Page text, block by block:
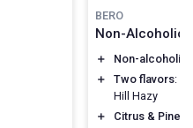
BERO
Non-Alcoholic
＋ Non-alcoholic
＋
Two flavors:
Hill Hazy
＋
Citrus & Pine